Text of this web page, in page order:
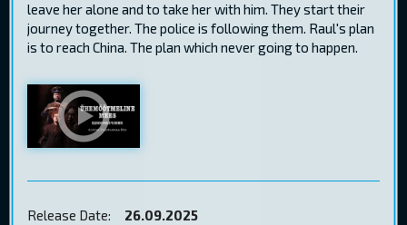
leave her alone and to take her with him. They start their
journey together. The police is following them. Raul's plan
is to reach China. The plan which never going to happen.
Release Date:
26.09.2025